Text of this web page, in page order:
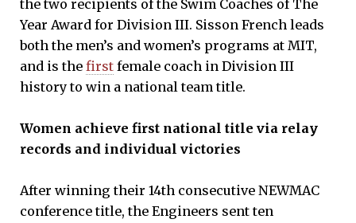
the two recipients of the Swim Coaches of The
Year Award for Division III. Sisson French leads
both the men’s and women’s programs at MIT,
and is the first female coach in Division III
history to win a national team title.
Women achieve first national title via relay
records and individual victories
After winning their 14th consecutive NEWMAC
conference title, the Engineers sent ten